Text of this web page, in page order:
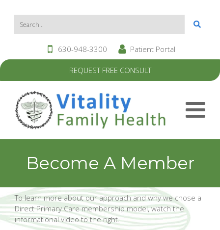
REQUEST FREE CONSULT
630-948-3300 Patient Portal
Become A Member
To learn more about our approach and why we chose a
Direct Primary Care membership model, watch the
informational video to the right.